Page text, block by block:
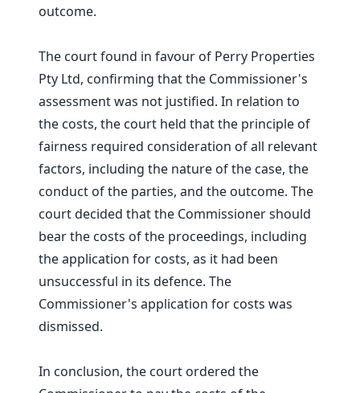
outcome.
The court found in favour of Perry Properties
Pty Ltd, confirming that the Commissioner's
assessment was not justified. In relation to
the costs, the court held that the principle of
fairness required consideration of all relevant
factors, including the nature of the case, the
conduct of the parties, and the outcome. The
court decided that the Commissioner should
bear the costs of the proceedings, including
the application for costs, as it had been
unsuccessful in its defence. The
Commissioner's application for costs was
dismissed.
In conclusion, the court ordered the